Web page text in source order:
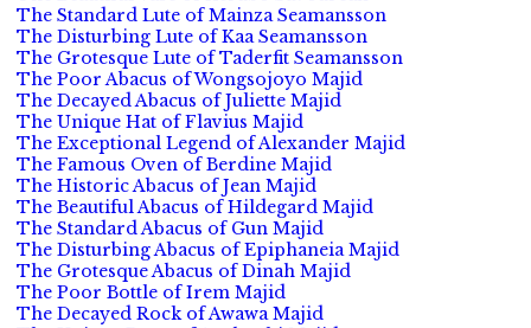
The Standard Lute of Mainza Seamansson
The Disturbing Lute of Kaa Seamansson
The Grotesque Lute of Taderfit Seamansson
The Poor Abacus of Wongsojoyo Majid
The Decayed Abacus of Juliette Majid
The Unique Hat of Flavius Majid
The Exceptional Legend of Alexander Majid
The Famous Oven of Berdine Majid
The Historic Abacus of Jean Majid
The Beautiful Abacus of Hildegard Majid
The Standard Abacus of Gun Majid
The Disturbing Abacus of Epiphaneia Majid
The Grotesque Abacus of Dinah Majid
The Poor Bottle of Irem Majid
The Decayed Rock of Awawa Majid